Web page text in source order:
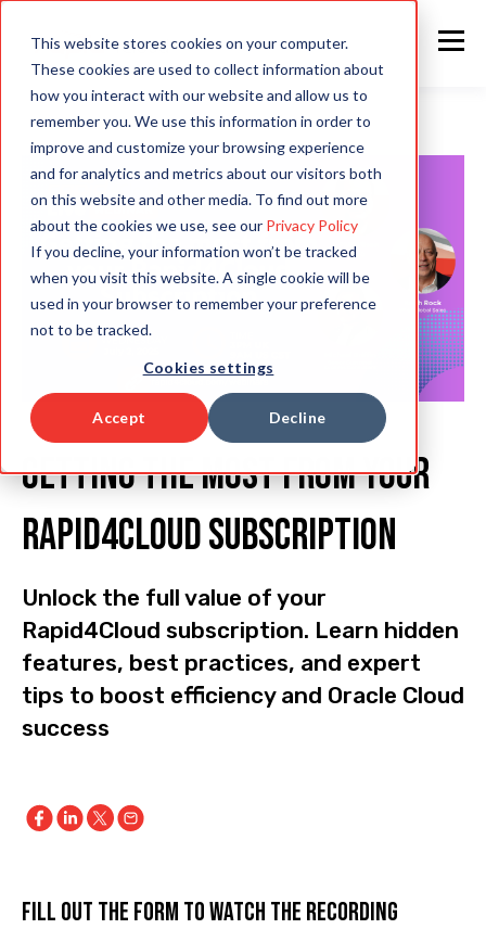
This website stores cookies on your computer.
These cookies are used to collect information about
how you interact with our website and allow us to
remember you. We use this information in order to
improve and customize your browsing experience
and for analytics and metrics about our visitors both
on this website and other media. To find out more
about the cookies we use, see our Privacy Policy
If you decline, your information won’t be tracked
when you visit this website. A single cookie will be
used in your browser to remember your preference
not to be tracked.
Cookies settings
Accept Decline
Getting the most from your
Rapid4Cloud subscription
Unlock the full value of your
Rapid4Cloud subscription. Learn hidden
features, best practices, and expert
tips to boost efficiency and Oracle Cloud
success
FILL OUT THE FORM TO WATCH THE RECORDING